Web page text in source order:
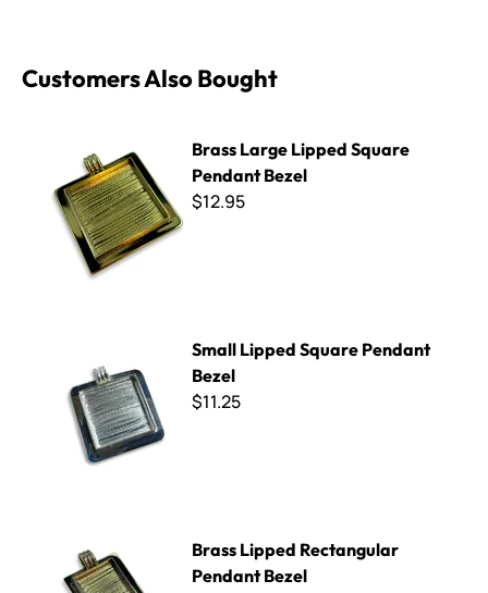
Customers Also Bought
Brass Large Lipped Square
Pendant Bezel
$12.95
Small Lipped Square Pendant
Bezel
$11.25
Brass Lipped Rectangular
Pendant Bezel